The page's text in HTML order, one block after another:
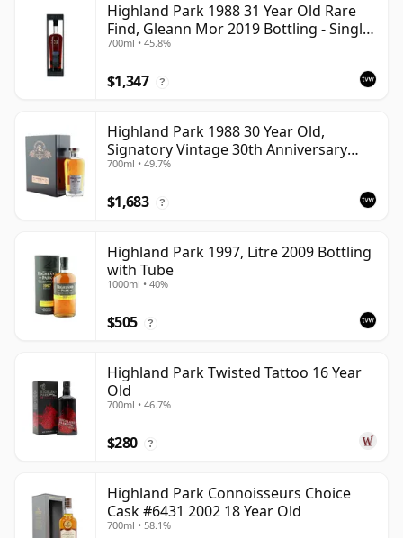
Highland Park 1988 31 Year Old Rare
Find, Gleann Mor 2019 Bottling - Single
Cask
700ml • 45.8%
$1,347 ?
Highland Park 1988 30 Year Old,
Signatory Vintage 30th Anniversary
2018
700ml • 49.7%
$1,683 ?
Highland Park 1997, Litre 2009 Bottling
with Tube
1000ml • 40%
$505 ?
Highland Park Twisted Tattoo 16 Year
Old
700ml • 46.7%
$280 ?
Highland Park Connoisseurs Choice
Cask #6431 2002 18 Year Old
700ml • 58.1%